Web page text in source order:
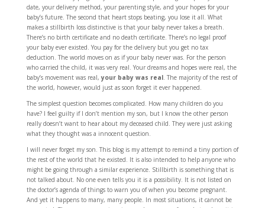
date, your delivery method, your parenting style, and your hopes for your
baby’s future. The second that heart stops beating, you lose it all. What
makes a stillbirth loss distinctive is that your baby never takes a breath.
There’s no birth certificate and no death certificate. There’s no legal proof
your baby ever existed. You pay for the delivery but you get no tax
deduction. The world moves on as if your baby never was. For the person
who carried the child, it was very real. Your dreams and hopes were real, the
baby’s movement was real,your baby was real. The majority of the rest of
the world, however, would just as soon forget it ever happened.
The simplest question becomes complicated. How many children do you
have? I feel guilty if I don’t mention my son, but I know the other person
really doesn’t want to hear about my deceased child. They were just asking
what they thought was a innocent question.
I will never forget my son. This blog is my attempt to remind a tiny portion of
the rest of the world that he existed. It is also intended to help anyone who
might be going through a similar experience. Stillbirth is something that is
not talked about. No one even tells you it is a possibility. It is not listed on
the doctor’s agenda of things to warn you of when you become pregnant.
And yet it happens to many, many people. In most situations, it cannot be